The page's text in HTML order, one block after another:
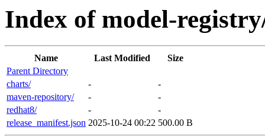
Index of model-
Name Last Modified
Size
Parent Directory
charts/
-
-
maven-repository/
-
-
redhat8/
-
-
release_manifest.json 2025-10-24 00:22 500.00 B